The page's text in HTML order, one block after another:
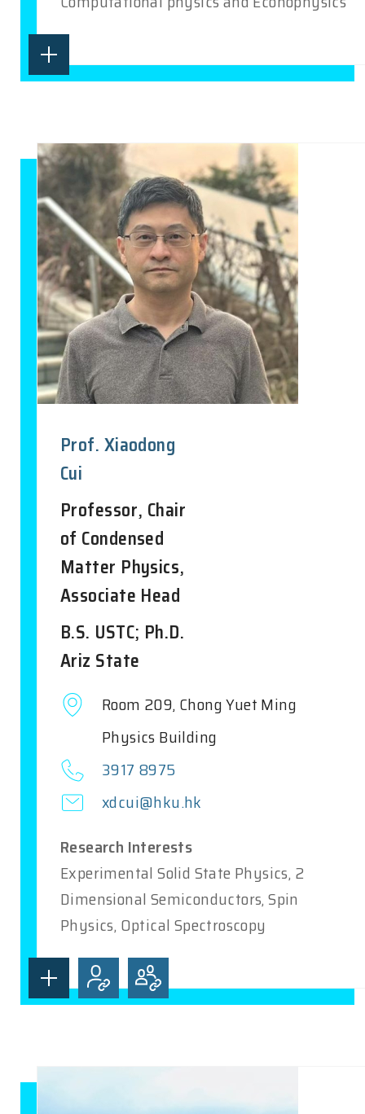
Prof. Xiaodong
Cui
Professor, Chair
of Condensed
Matter Physics,
Associate Head
B.S. USTC; Ph.D.
Ariz State
Room 209, Chong Yuet Ming
Physics Building
3917 8975
xdcui@hku.hk
Research Interests
Experimental Solid State Physics, 2
Dimensional Semiconductors, Spin
Physics, Optical Spectroscopy